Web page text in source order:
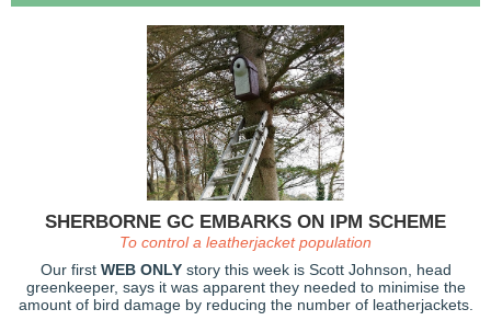
SHERBORNE GC EMBARKS ON IPM SCHEME
To control a leatherjacket population
Our first WEB ONLYstory this week is Scott Johnson, head
greenkeeper, says it was apparent they needed to minimise the
amount of bird damage by reducing the number of leatherjackets.